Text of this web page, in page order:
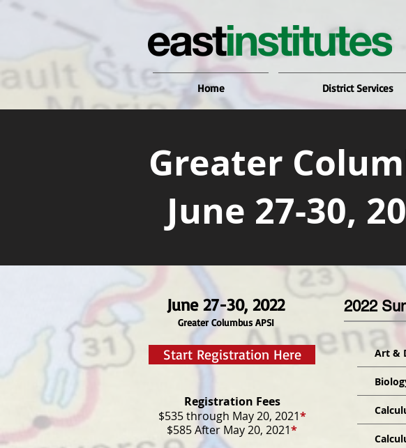
Home District Services
Greater
June 27-30,
June 27-30, 2022
Greater Columbus APSI
Start Registration Here
Registration Fees
$535 through May 20, 2021*
$585 After May 20, 2021*
2022
Art &